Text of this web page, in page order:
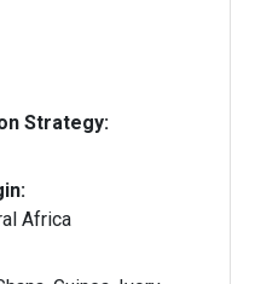
Strategy:
Africa